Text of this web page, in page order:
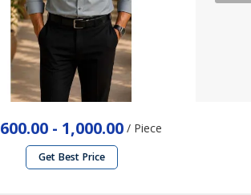
600.00 - 1,000.00 / Piece
Get Best Price